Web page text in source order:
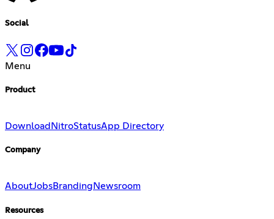
Social
Menu
Product
Download NitroStatusApp Directory
Company
AboutJobsBranding Newsroom
Resources